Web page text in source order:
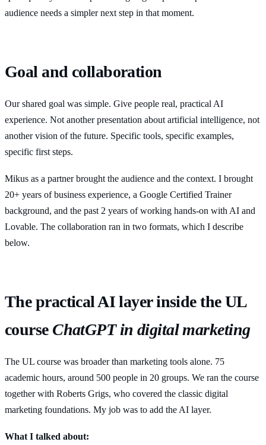
audience needs a simpler next step in that moment.
Goal and collaboration
Our shared goal was simple. Give people real, practical AI
experience. Not another presentation about artificial intelligence, not
another vision of the future. Specific tools, specific examples,
specific first steps.
Mikus as a partner brought the audience and the context. I brought
20+ years of business experience, a Google Certified Trainer
background, and the past 2 years of working hands-on with AI and
Lovable. The collaboration ran in two formats, which I describe
below.
The practical AI layer inside the UL
course ChatGPT in digital marketing
The UL course was broader than marketing tools alone. 75
academic hours, around 500 people in 20 groups. We ran the course
together with Roberts Grigs, who covered the classic digital
marketing foundations. My job was to add the AI layer.
What I talked about: